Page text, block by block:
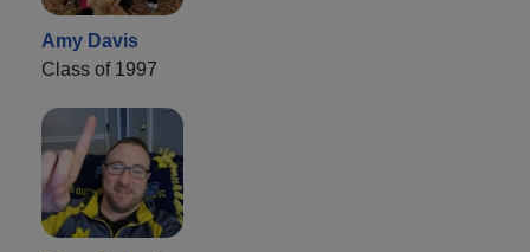
Amy Davis
Class of 1997